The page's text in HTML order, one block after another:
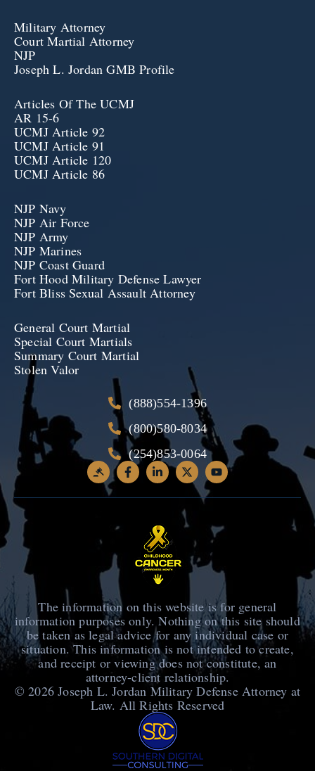
Military Attorney
Court Martial Attorney
NJP
Joseph L. Jordan GMB Profile
Articles Of The UCMJ
AR 15-6
UCMJ Article 92
UCMJ Article 91
UCMJ Article 120
UCMJ Article 86
NJP Navy
NJP Air Force
NJP Army
NJP Marines
NJP Coast Guard
Fort Hood Military Defense Lawyer
Fort Bliss Sexual Assault Attorney
General Court Martial
Special Court Martials
Summary Court Martial
Stolen Valor
(888)554-1396
(800)580-8034
(254)853-0064
The information on this website is for general
information purposes only. Nothing on this site should
be taken as legal advice for any individual case or
situation. This information is not intended to create,
and receipt or viewing does not constitute, an
attorney-client relationship.
© 2026Joseph L. Jordan Military Defense Attorney at
Law. All Rights Reserved